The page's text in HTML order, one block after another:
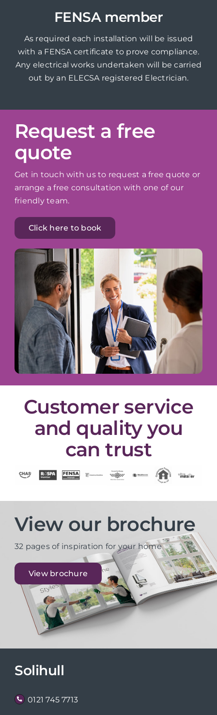
FENSA member
As required each installation will be issued
with a FENSA certificate to prove compliance.
Any electrical works undertaken will be carried
out by an ELECSA registered Electrician.
Request a free
quote
Get in touch with us to request a free quote or
arrange a free consultation with one of our
friendly team.
Click here to book
Customer service
and quality you
can trust
View our brochure
32 pages of inspiration for your home
View brochure
Solihull
0121 745 7713